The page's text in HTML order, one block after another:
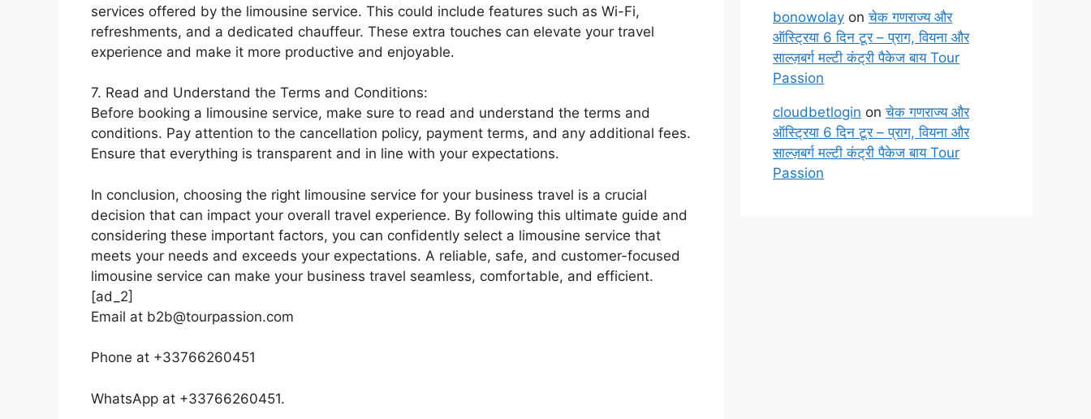
services offered by the limousine service. This could include features such as Wi-Fi,
refreshments, and a dedicated chauffeur. These extra touches can elevate your travel
experience and make it more productive and enjoyable.
7. Read and Understand the Terms and Conditions:
Before booking a limousine service, make sure to read and understand the terms and
conditions. Pay attention to the cancellation policy, payment terms, and any additional fees.
Ensure that everything is transparent and in line with your expectations.
In conclusion, choosing the right limousine service for your business travel is a crucial
decision that can impact your overall travel experience. By following this ultimate guide and
considering these important factors, you can confidently select a limousine service that
meets your needs and exceeds your expectations. A reliable, safe, and customer-focused
limousine service can make your business travel seamless, comfortable, and efficient.
[ad_2]
Email at b2b@tourpassion.com
Phone at +33766260451
WhatsApp at +33766260451.
bonowolay onचेक गणराज्य और
ऑस्ट्रिया 6 दिन टूर – प्राग, वियना और
साल्ज़बर्ग मल्टी कंट्री पैकेज बाय Tour
Passion
cloudbetlogin onचेक गणराज्य और
ऑस्ट्रिया 6 दिन टूर – प्राग, वियना और
साल्ज़बर्ग मल्टी कंट्री पैकेज बाय Tour
Passion